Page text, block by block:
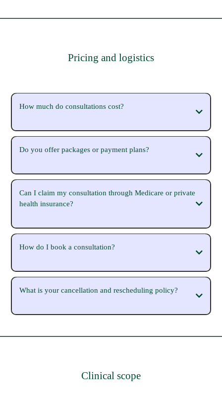
Pricing and logistics
How much do consultations cost?
Do you offer packages or payment plans?
https://michaelasparrow.com.au/workwithme
Can I claim my consultation through Medicare or private
health insurance?
How do I book a consultation?
https://michaelasparrow.com.au/workwithme
What is your cancellation and rescheduling policy?
Clinical scope